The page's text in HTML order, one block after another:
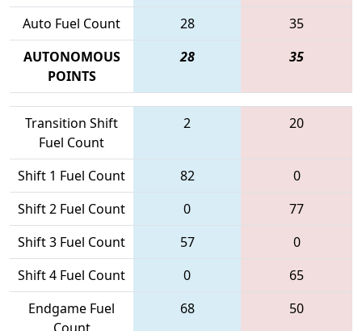
Auto Fuel Count 28
35
AUTONOMOUS
POINTS
28 35
Transition Shift
Fuel Count
2 20
Shift 1 Fuel Count 82
0
Shift 2 Fuel Count
0
77
Shift 3 Fuel Count
57
0
Shift 4 Fuel Count
0
65
Endgame Fuel
68 50